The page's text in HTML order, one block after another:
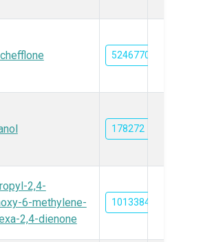
5246770
178272
2,4-
6-methylene-
2,4-dienone
101338429